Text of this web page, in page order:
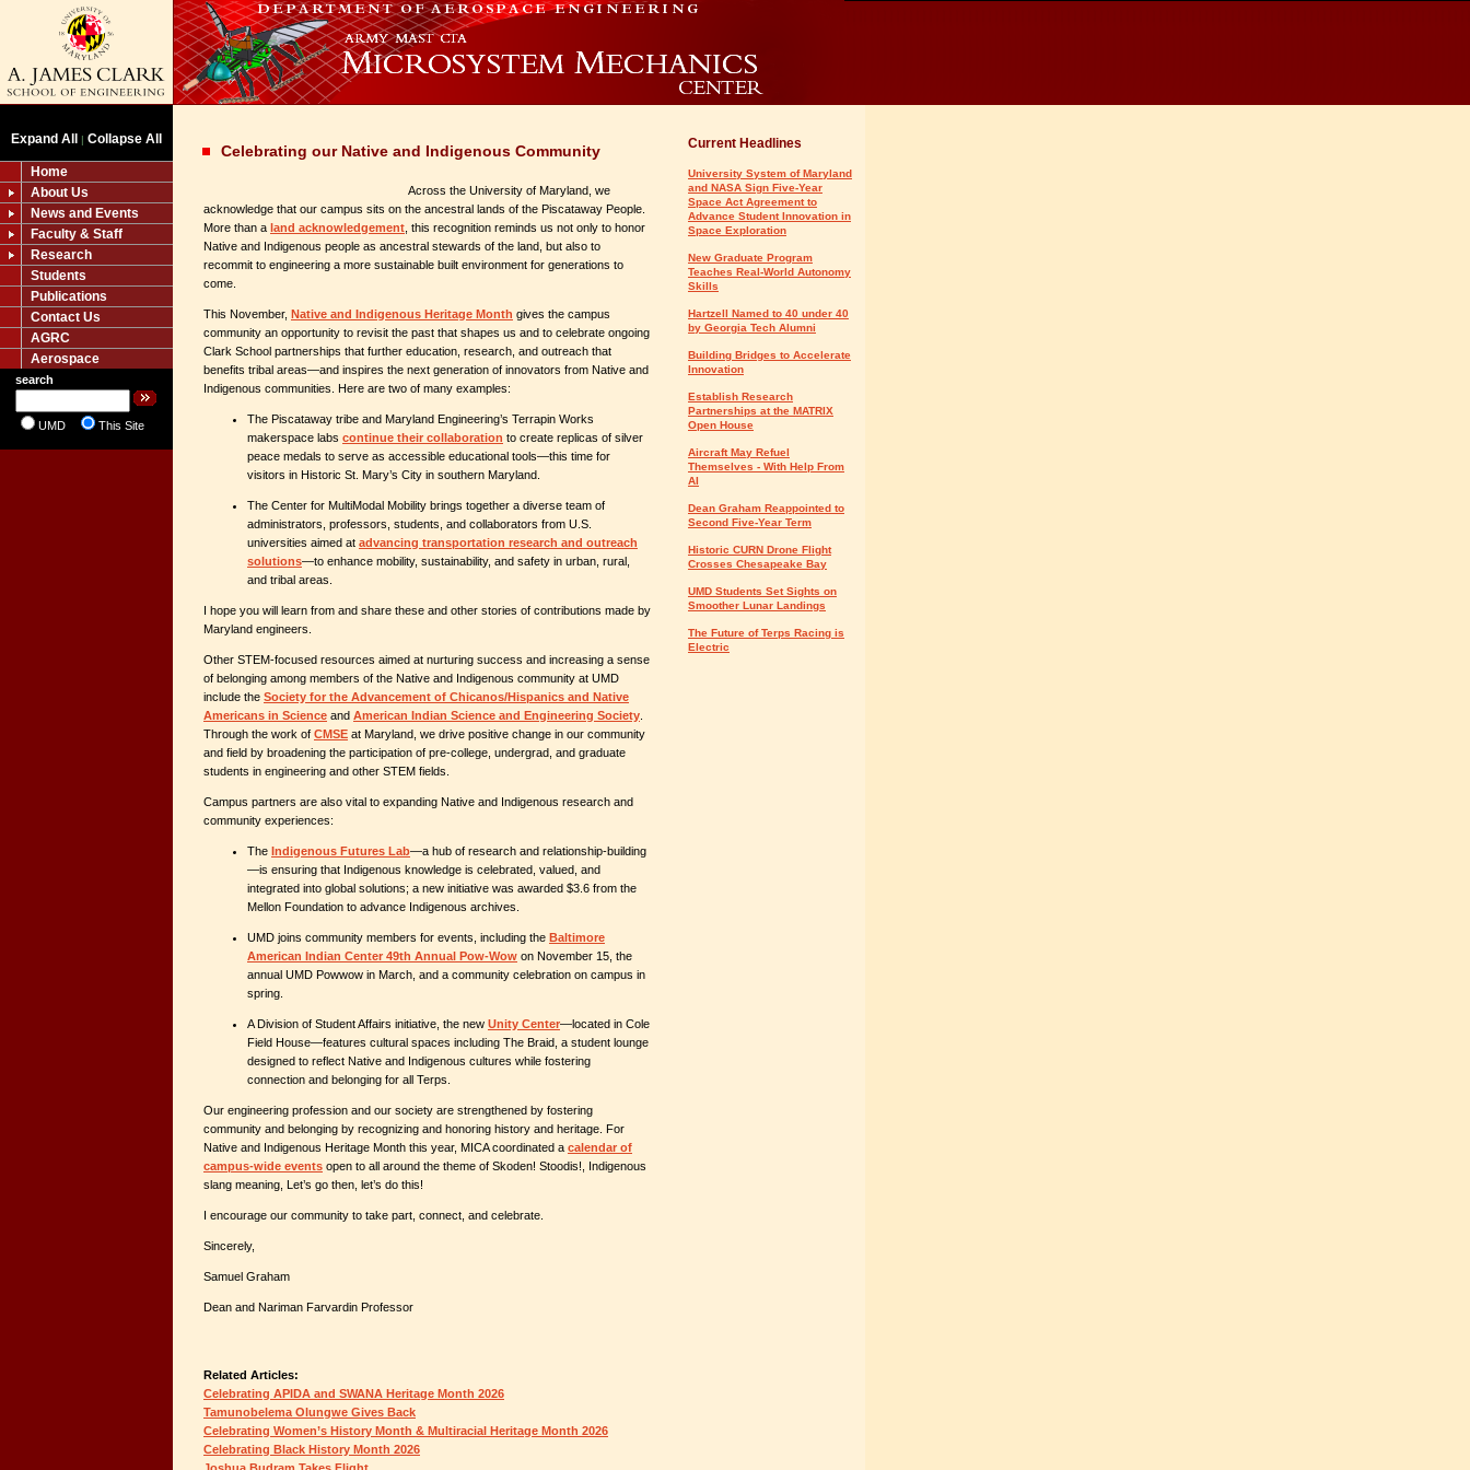
Expand All | Collapse All
Home
About Us
News and Events
Faculty & Staff
Research
Students
Publications
Contact Us
AGRC
Aerospace
search
UMD This Site
Celebrating our Native and Indigenous Community
Across the University of Maryland, we
acknowledge that our campus sits on the ancestral lands of the Piscataway People.
More than a land acknowledgement , this recognition reminds us not only to honor
Native and Indigenous people as ancestral stewards of the land, but also to
recommit to engineering a more sustainable built environment for generations to
come.
This November, Native and Indigenous Heritage Month gives the campus
community an opportunity to revisit the past that shapes us and to celebrate ongoing
Clark School partnerships that further education, research, and outreach that
benefits tribal areas—and inspires the next generation of innovators from Native and
Indigenous communities. Here are two of many examples:
The Piscataway tribe and Maryland Engineering’s Terrapin Works
makerspace labs continue their collaboration to create replicas of silver
peace medals to serve as accessible educational tools—this time for
visitors in Historic St. Mary’s City in southern Maryland.
The Center for MultiModal Mobility brings together a diverse team of
administrators, professors, students, and collaborators from U.S.
universities aimed at advancing transportation research and outreach
solutions—to enhance mobility, sustainability, and safety in urban, rural,
and tribal areas.
I hope you will learn from and share these and other stories of contributions made by
Maryland engineers.
Other STEM-focused resources aimed at nurturing success and increasing a sense
of belonging among members of the Native and Indigenous community at UMD
include the Society for the Advancement of Chicanos/Hispanics and Native
Americans in Science and American Indian Science and Engineering Society
Through the work of CMSE at Maryland, we drive positive change in our community
and field by broadening the participation of pre-college, undergrad, and graduate
students in engineering and other STEM fields.
Campus partners are also vital to expanding Native and Indigenous research and
community experiences:
The Indigenous Futures Lab—a hub of research and relationship-building
—is ensuring that Indigenous knowledge is celebrated, valued, and
integrated into global solutions; a new initiative was awarded $3.6 from the
Mellon Foundation to advance Indigenous archives.
UMD joins community members for events, including the Baltimore
American Indian Center 49th Annual Pow-Wow on November 15, the
annual UMD Powwow in March, and a community celebration on campus in
spring.
A Division of Student Affairs initiative, the new Unity Center—located in Cole
Field House—features cultural spaces including The Braid, a student lounge
designed to reflect Native and Indigenous cultures while fostering
connection and belonging for all Terps.
Our engineering profession and our society are strengthened by fostering
community and belonging by recognizing and honoring history and heritage. For
Native and Indigenous Heritage Month this year, MICA coordinated a calendar of
campus-wide events open to all around the theme of Skoden! Stoodis! , Indigenous
slang meaning, Let’s go then, let’s do this!
I encourage our community to take part, connect, and celebrate.
Sincerely,
Samuel Graham
Dean and Nariman Farvardin Professor
Related Articles:
Celebrating APIDA and SWANA Heritage Month 2026
Tamunobelema Olungwe Gives Back
Celebrating Women’s History Month & Multiracial Heritage Month 2026
Celebrating Black History Month 2026
Current Headlines
University System of Maryland
and NASA Sign Five-Year
Space Act Agreement to
Advance Student Innovation in
Space Exploration
New Graduate Program
Teaches Real-World Autonomy
Skills
Hartzell Named to 40 under 40
by Georgia Tech Alumni
Building Bridges to Accelerate
Innovation
Establish Research
Partnerships at the MATRIX
Open House
Aircraft May Refuel
Themselves - With Help From
AI
Dean Graham Reappointed to
Second Five-Year Term
Historic CURN Drone Flight
Crosses Chesapeake Bay
UMD Students Set Sights on
Smoother Lunar Landings
The Future of Terps Racing is
Electric